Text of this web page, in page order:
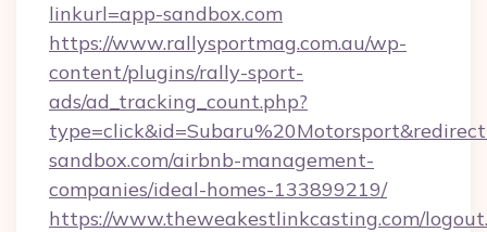
linkurl=app-sandbox.com
https://www.rallysportmag.com.au/wp-
content/plugins/rally-sport-
ads/ad_tracking_count.php?
sandbox.com/airbnb-management-
companies/ideal-homes-133899219/
https://www.theweakestlinkcasting.com/